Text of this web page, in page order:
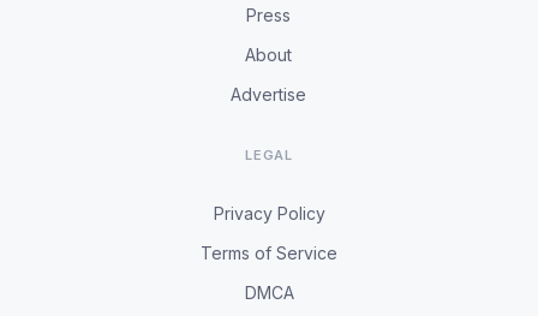
Press
About
Advertise
LEGAL
Privacy Policy
Terms of Service
DMCA